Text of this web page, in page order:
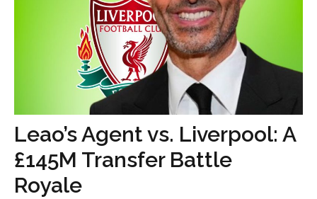
Leao’s Agent vs. Liverpool: A
£145M Transfer Battle
Royale